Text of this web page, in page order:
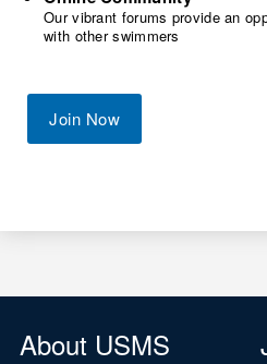
Our vibrant forums provide an
with other swimmers
Join Now
About USMS